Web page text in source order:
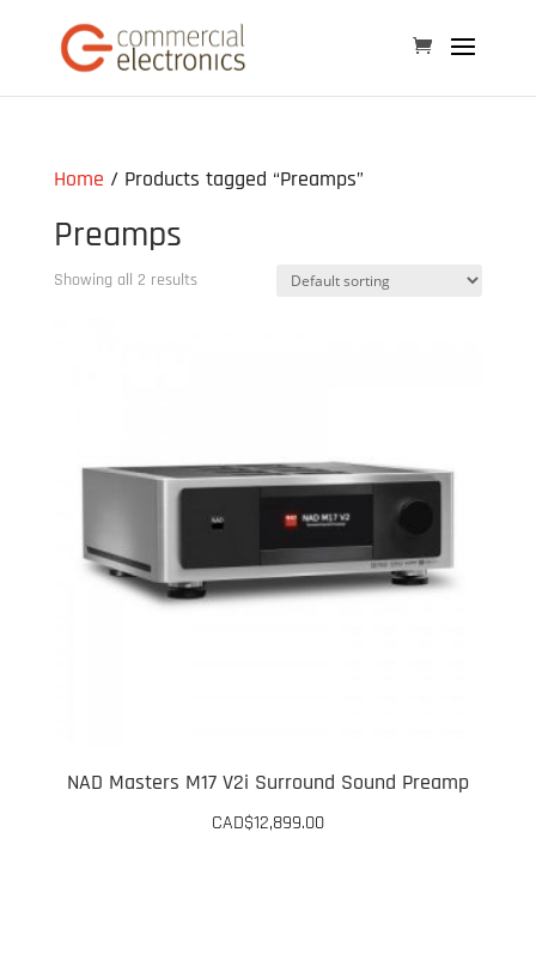
Home / Products tagged “Preamps”
Preamps
Showing all 2 results
NAD Masters M17 V2i Surround Sound Preamp
CAD$12,899.00